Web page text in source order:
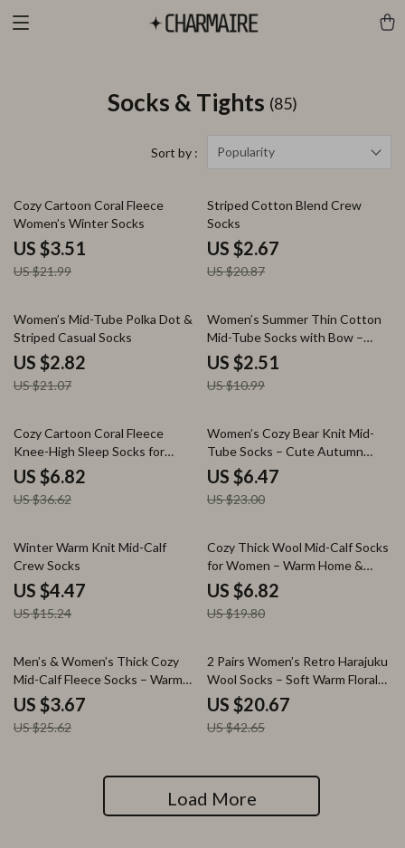
Socks & Tights (85)
Sort by : Popularity
84% off
Cozy Cartoon Coral Fleece
Women’s Winter Socks
US $3.51
US $21.99
87% off
Striped Cotton Blend Crew
Socks
US $2.67
US $20.87
87% off
Women’s Mid-Tube Polka Dot &
Striped Casual Socks
US $2.82
US $21.07
77% off
Women’s Summer Thin Cotton
Mid-Tube Socks with Bow –
Casual Streetwear
US $2.51
US $10.99
81% off
Cozy Cartoon Coral Fleece
Knee-High Sleep Socks for
Women
US $6.82
US $36.62
72% off
Women’s Cozy Bear Knit Mid-
Tube Socks – Cute Autumn
Style
US $6.47
US $23.00
71% off
Winter Warm Knit Mid-Calf
Crew Socks
US $4.47
US $15.24
66% off
Cozy Thick Wool Mid-Calf Socks
for Women – Warm Home &
Sleep Comfort
US $6.82
US $19.80
86% off
Men’s & Women’s Thick Cozy
Mid-Calf Fleece Socks – Warm
Winter Sleep & Lounge Wear
US $3.67
US $25.62
52% off
2 Pairs Women’s Retro Harajuku
Wool Socks – Soft Warm Floral
Knit Winter Comfort
US $20.67
US $42.65
Load More